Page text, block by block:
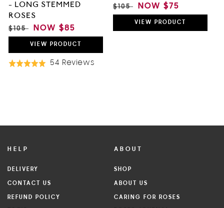
- LONG STEMMED
ROSES
REGULAR
PRICE
$105
SALE
PRICE
NOW $85
VIEW PRODUCT
Rated
54 Reviews
REGULAR
PRICE
$105
SALE
PRICE
NOW $75
VIEW PRODUCT
HELP
DELIVERY
CONTACT US
REFUND POLICY
ABOUT
SHOP
ABOUT US
CARING FOR ROSES